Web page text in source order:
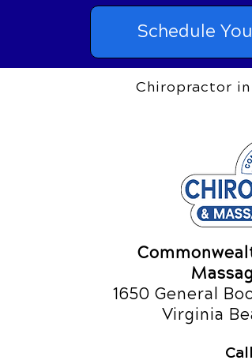
Schedule
Chiropractor
1650 General
Virginia